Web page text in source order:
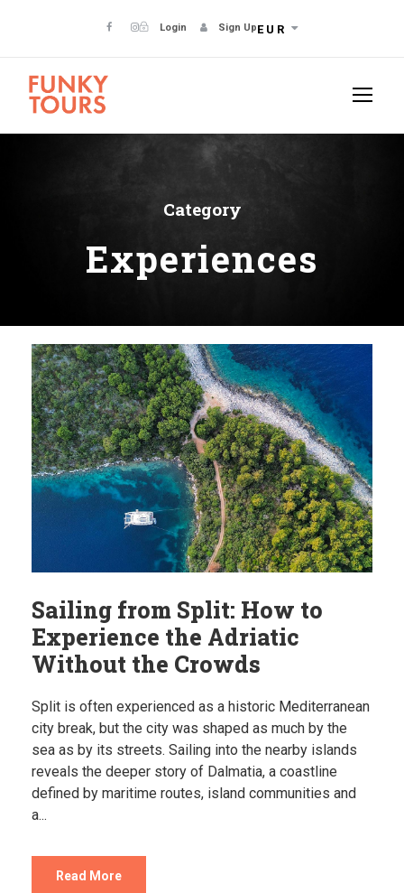
Login Sign UpEUR
Category
Experiences
Sailing from Split: How to
Experience the Adriatic
Without the Crowds
Split is often experienced as a historic Mediterranean
city break, but the city was shaped as much by the
sea as by its streets. Sailing into the nearby islands
reveals the deeper story of Dalmatia, a coastline
defined by maritime routes, island communities and
a...
Read More